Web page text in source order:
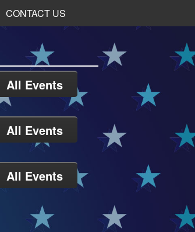
CONTACT US
All Events
All Events
All Events